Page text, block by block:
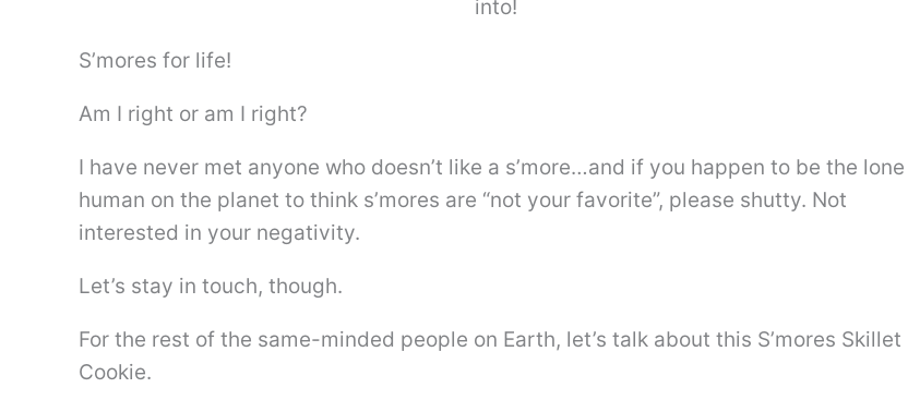
S’mores for life!
Am I right or am I right?
I have never met anyone who doesn’t like a s’more…and if you happen to be the lone
human on the planet to think s’mores are “not your favorite”, please shutty. Not
interested in your negativity.
Let’s stay in touch, though.
For the rest of the same-minded people on Earth, let’s talk about this S’mores Skillet
Cookie.